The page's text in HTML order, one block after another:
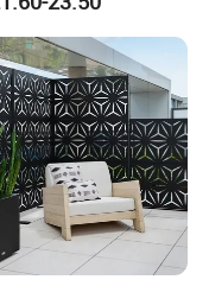
as below,
Railing